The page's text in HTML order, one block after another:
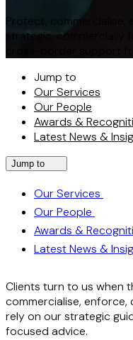
Protect, commercialise,
strategic, commercially
cross-border support
Jump to
Our Services
Our People
Awards &
Latest News &
Jump to
Our Services
Our People
Awards &
Latest News &
Clients turn to us when
commercialise, enforce,
rely on our strategic
focused advice.